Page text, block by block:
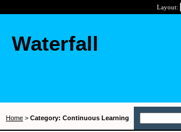
Layout:
Waterfall
Home > Category: Continuous Learning